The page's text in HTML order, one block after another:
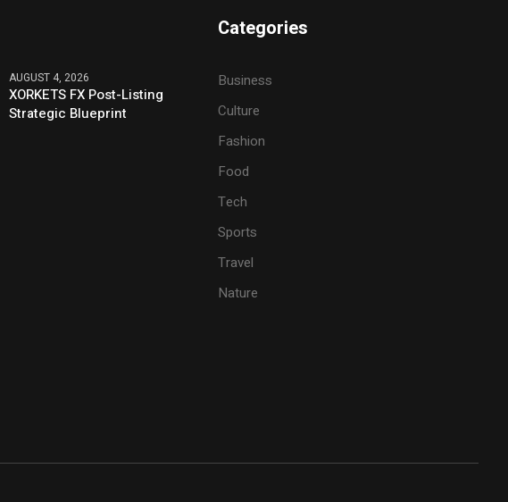
AUGUST 4, 2026
XORKETS FX Post-Listing
Strategic Blueprint
Categories
Business
Culture
Fashion
Food
Tech
Sports
Travel
Nature